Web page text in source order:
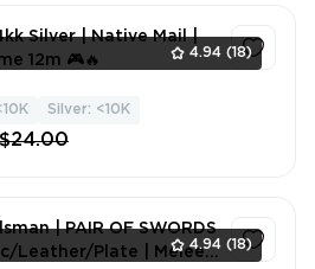
4.94 (18)
Silver | Native Mail |
12m 🎮🔥
Silver: <10K
$24.00
4.94 (18)
| PAIR OF SWORDS
Leather/Plate | Melee